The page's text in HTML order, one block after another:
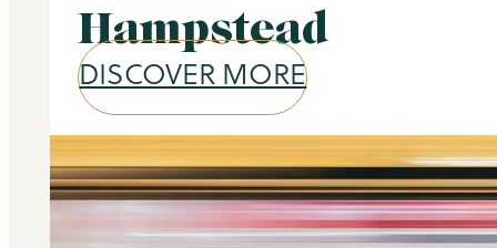
Hampstead
DISCOVER MORE